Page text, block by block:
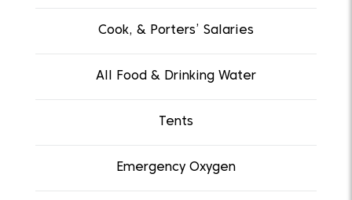
Cook, & Porters’ Salaries
All Food & Drinking Water
Tents
Emergency Oxygen